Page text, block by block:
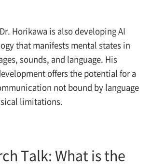
Horikawa is also developing AI
that manifests mental states in
sounds, and language. His
offers the potential for a
not bound by language
limitations.
Talk: What is the